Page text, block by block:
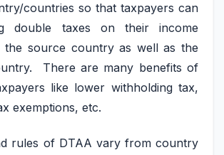
countries so that taxpayers can
double taxes on their income
the source country as well as the
There are many benefits of
like lower withholding tax,
exemptions, etc.
rules of DTAA vary from country